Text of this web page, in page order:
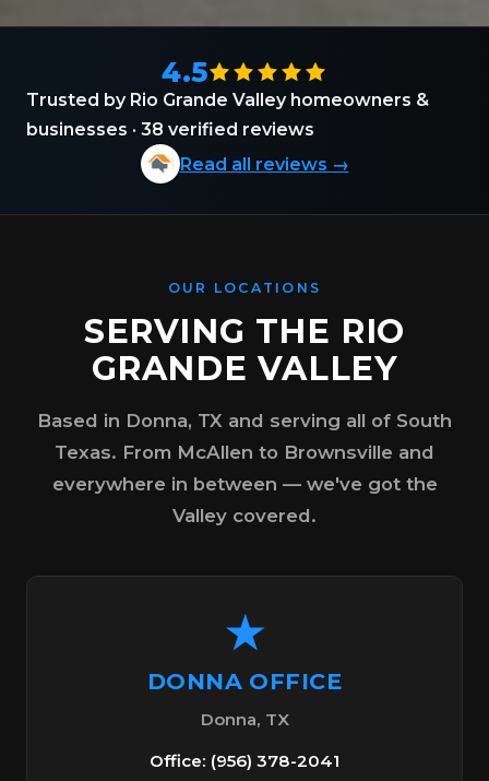
4.5
Trusted by Rio Grande Valley homeowners &
businesses · 38 verified reviews
Read all reviews →
OUR LOCATIONS
SERVING THE RIO
GRANDE VALLEY
Based in Donna, TX and serving all of South
Texas. From McAllen to Brownsville and
everywhere in between — we've got the
Valley covered.
★
DONNA OFFICE
Donna, TX
Office: (956) 378-2041